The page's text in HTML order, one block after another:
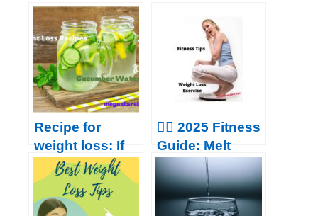
Recipe for
weight loss: If
you are
overweight,
follow this
🏃‍♂️ 2025 Fitness
Guide: Melt
Belly Fat &
Boost Health
with These